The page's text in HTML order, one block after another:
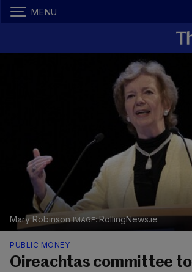
MENU
Mary Robinson RollingNews.ie
PUBLIC MONEY
Oireachtas committee to